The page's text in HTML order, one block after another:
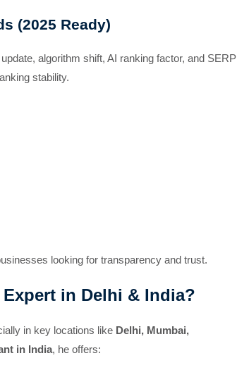
(2025 Ready)
algorithm shift, AI ranking factor, and SERP
stability.
looking for transparency and trust.
in Delhi & India?
in key locations like Delhi, Mumbai,
in India, he offers: